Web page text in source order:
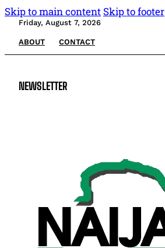
Skip to main content Skip to footer
Friday, August 7, 2026
ABOUT CONTACT
NEWSLETTER